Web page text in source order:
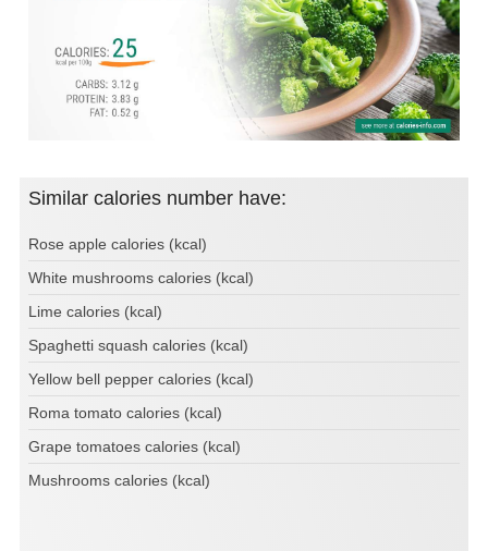
Similar calories number have:
Rose apple calories (kcal)
White mushrooms calories (kcal)
Lime calories (kcal)
Spaghetti squash calories (kcal)
Yellow bell pepper calories (kcal)
Roma tomato calories (kcal)
Grape tomatoes calories (kcal)
Mushrooms calories (kcal)